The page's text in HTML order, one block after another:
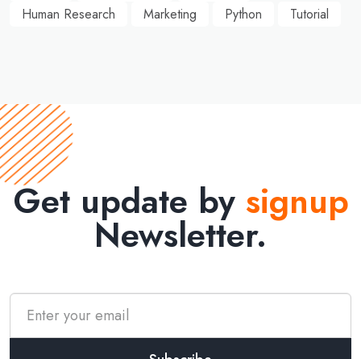
Human Research
Marketing Python Tutorial
Get update by signup
Newsletter.